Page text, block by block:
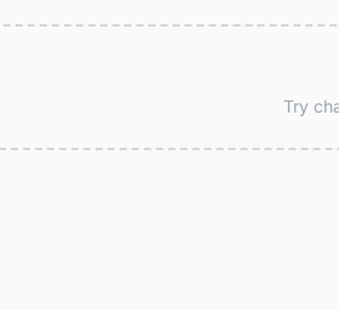
Try